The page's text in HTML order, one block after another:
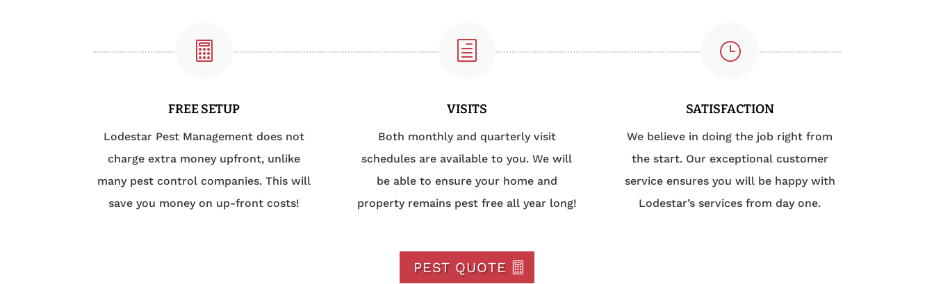

FREE SETUP
Lodestar Pest Management does not
charge extra money upfront, unlike
many pest control companies. This will
save you money on up-front costs!
h
VISITS
Both monthly and quarterly visit
schedules are available to you. We will
be able to ensure your home and
property remains pest free all year long!
}
SATISFACTION
We believe in doing the job right from
the start. Our exceptional customer
service ensures you will be happy with
Lodestar’s services from day one.
PEST QUOTE